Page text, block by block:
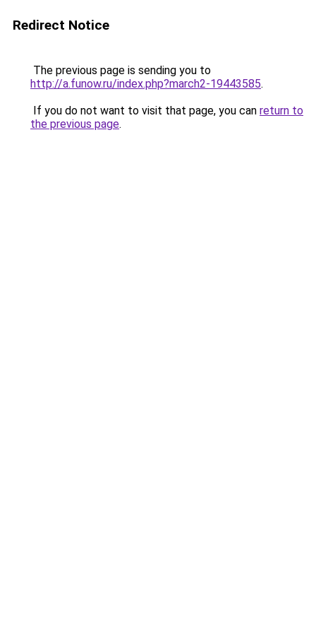
Redirect Notice
The previous page is sending you to
http://a.funow.ru/index.php?march2-19443585.
If you do not want to visit that page, you can return to
the previous page.